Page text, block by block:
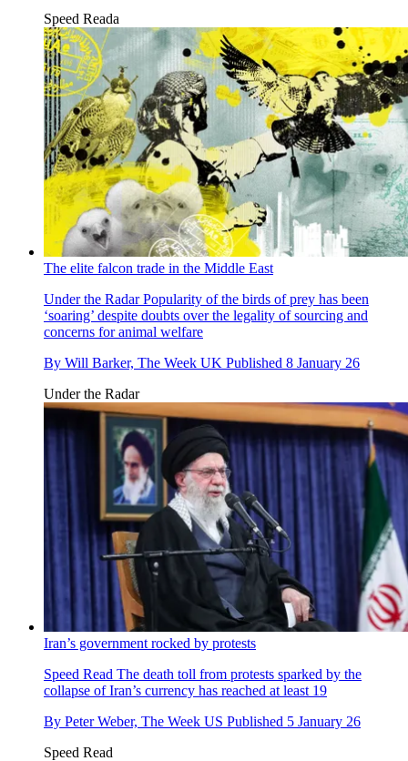
Speed Reada
The elite falcon trade in the Middle East
Under the RadarPopularity of the birds of prey has been
‘soaring’ despite doubts over the legality of sourcing and
concerns for animal welfare
By Will Barker, The Week UK Published 8 January 26
Under the Radar
Iran’s government rocked by protests
Speed Read The death toll from protests sparked by the
collapse of Iran’s currency has reached at least 19
By Peter Weber, The Week US Published 5 January 26
Speed Read